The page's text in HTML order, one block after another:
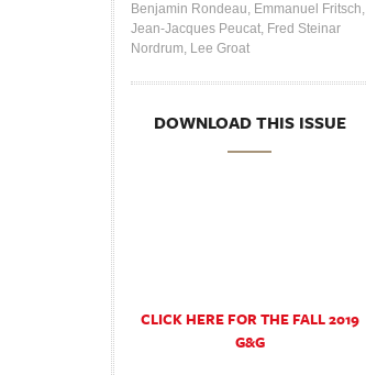
Benjamin Rondeau, Emmanuel Fritsch,
Jean-Jacques Peucat, Fred Steinar
Nordrum, Lee Groat
DOWNLOAD THIS ISSUE
CLICK HERE FOR THE FALL 2019
G&G